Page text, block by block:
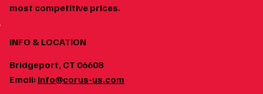
most competitive prices.
INFO & LOCATION
Bridgeport, CT 06608
Email: info@corus-us.com